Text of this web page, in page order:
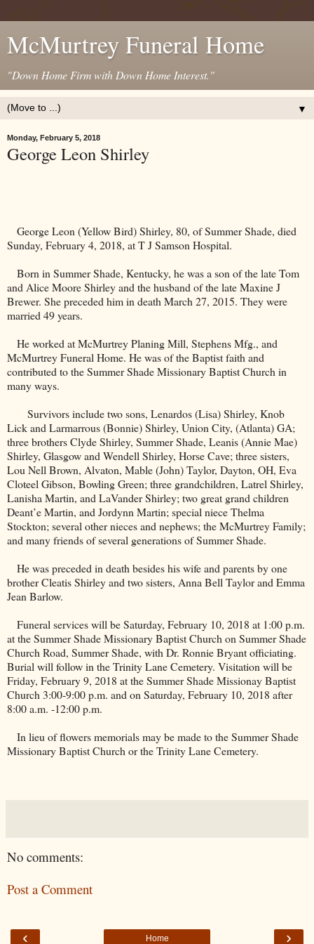
McMurtrey Funeral Home
"Down Home Firm with Down Home Interest."
▼
Monday, February 5, 2018
George Leon Shirley
George Leon (Yellow Bird) Shirley, 80, of Summer Shade, died
Sunday, February 4, 2018, at T J Samson Hospital.
Born in Summer Shade, Kentucky, he was a son of the late Tom
and Alice Moore Shirley and the husband of the late Maxine J
Brewer. She preceded him in death March 27, 2015. They were
married 49 years.
He worked at McMurtrey Planing Mill, Stephens Mfg., and
McMurtrey Funeral Home. He was of the Baptist faith and
contributed to theSummerShadeMissionaryBaptistChurch in
many ways.
Survivors include two sons, Lenardos (Lisa) Shirley, Knob
Lick and Larmarrous (Bonnie) Shirley, Union City, (Atlanta) GA;
three brothers Clyde Shirley, Summer Shade, Leanis (Annie Mae)
Shirley, Glasgow and Wendell Shirley, Horse Cave; three sisters,
Lou Nell Brown, Alvaton, Mable (John) Taylor, Dayton, OH, Eva
Cloteel Gibson, Bowling Green; three grandchildren, Latrel Shirley,
Lanisha Martin, and LaVander Shirley; two great grand children
Deant’e Martin, and Jordynn Martin; special niece Thelma
Stockton; several other nieces and nephews; the McMurtrey Family;
and many friends of several generations of Summer Shade.
He was preceded in death besides his wife and parents by one
brother Cleatis Shirley and two sisters, Anna Bell Taylor and Emma
Jean Barlow.
Funeral services will be Saturday, February 10, 2018 at 1:00 p.m.
at theSummerShadeMissionaryBaptistChurch on Summer Shade
Church Road, Summer Shade, with Dr. Ronnie Bryant officiating.
Burial will follow in theTrinityLaneCemetery. Visitation will be
Friday, February 9, 2018 at the Summer Shade Missionay Baptist
Church 3:00-9:00 p.m. and on Saturday, February 10, 2018 after
8:00 a.m. -12:00 p.m.
In lieu of flowers memorials may be made to theSummerShade
MissionaryBaptistChurch or theTrinityLaneCemetery.
No comments:
Post a Comment
‹ ›
Home